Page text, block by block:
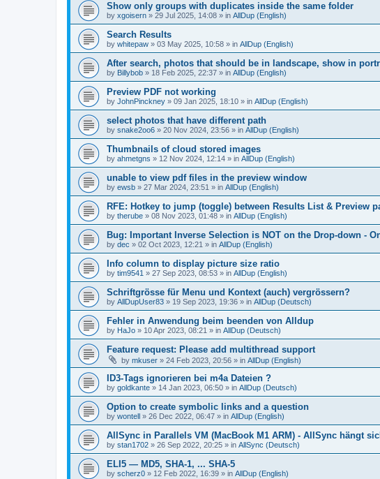
Show only groups with duplicates inside the same folder
by xgoisern » 29 Jul 2025, 14:08 » in AllDup (English)
Search Results
by whitepaw » 03 May 2025, 10:58 » in AllDup (English)
After search, photos that should be in landscape, show in
by Billybob » 18 Feb 2025, 22:37 » in AllDup (English)
Preview PDF not working
by JohnPinckney » 09 Jan 2025, 18:10 » in AllDup (English)
select photos that have different path
by snake2oo6 » 20 Nov 2024, 23:56 » in AllDup (English)
Thumbnails of cloud stored images
by ahmetgns » 12 Nov 2024, 12:14 » in AllDup (English)
unable to view pdf files in the preview window
by ewsb » 27 Mar 2024, 23:51 » in AllDup (English)
RFE: Hotkey to jump (toggle) between Results List & Preview
by therube » 08 Nov 2023, 01:48 » in AllDup (English)
Bug: Important Inverse Selection is NOT on the Drop-down -
by dec » 02 Oct 2023, 12:21 » in AllDup (English)
Info column to display picture size ratio
by tim9541 » 27 Sep 2023, 08:53 » in AllDup (English)
Schriftgrösse für Menu und Kontext (auch) vergrössern?
by AllDupUser83 » 19 Sep 2023, 19:36 » in AllDup (Deutsch)
Fehler in Anwendung beim beenden von Alldup
by HaJo » 10 Apr 2023, 08:21 » in AllDup (Deutsch)
Feature request: Please add multithread support
by mkuser » 24 Feb 2023, 20:56 » in AllDup (English)
ID3-Tags ignorieren bei m4a Dateien ?
by goldkante » 14 Jan 2023, 06:50 » in AllDup (Deutsch)
Option to create symbolic links and a question
by wontell » 26 Dec 2022, 06:47 » in AllDup (English)
AllSync in Parallels VM (MacBook M1 ARM) - AllSync hängt
by stan1702 » 26 Sep 2022, 20:25 » in AllSync (Deutsch)
ELI5 — MD5, SHA-1, ... SHA-5
by scherz0 » 12 Feb 2022, 16:39 » in AllDup (English)